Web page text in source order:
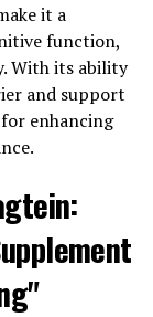
it a
function,
With its ability
and support
enhancing